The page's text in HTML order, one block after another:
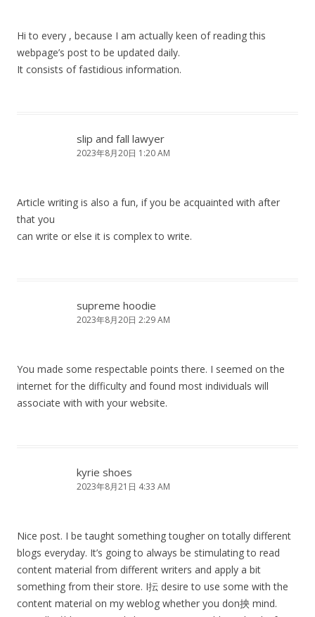
Hi to every , because I am actually keen of reading this
webpage’s post to be updated daily.
It consists of fastidious information.
slip and fall lawyer
2023年8月20日 1:20 AM
Article writing is also a fun, if you be acquainted with after
that you
can write or else it is complex to write.
supreme hoodie
2023年8月20日 2:29 AM
You made some respectable points there. I seemed on the
internet for the difficulty and found most individuals will
associate with with your website.
kyrie shoes
2023年8月21日 4:33 AM
Nice post. I be taught something tougher on totally different
blogs everyday. It’s going to always be stimulating to read
content material from different writers and apply a bit
something from their store. I抎 desire to use some with the
content material on my weblog whether you don抰 mind.